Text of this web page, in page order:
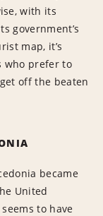
with its
government’s
map, it’s
who prefer to
off the beaten
became
United
to have